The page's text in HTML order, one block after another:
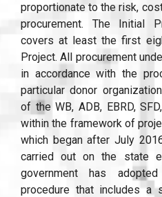
proportionate to the risk,
procurement. The Initial
covers at least the first
Project. All procurement
in accordance with the
particular donor
of the WB, ADB, EBRD,
within the framework of
which began after July
carried out on the state
government has
procedure that includes a